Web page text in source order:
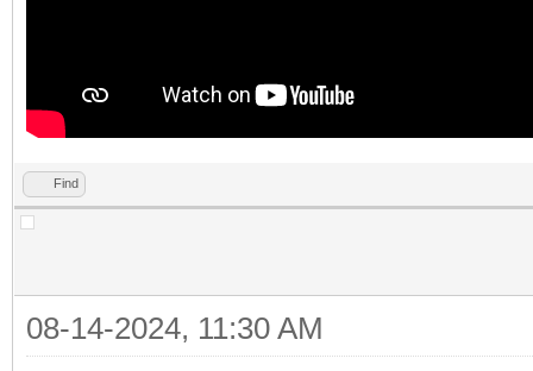
Find
08-14-2024, 11:30 AM